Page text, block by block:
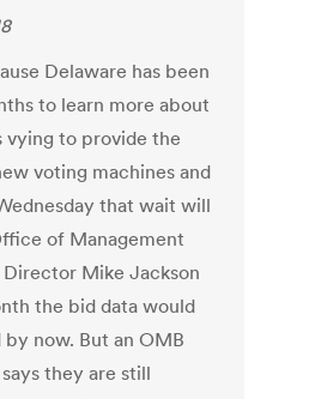
Delaware has been
to learn more about
vying to provide the
voting machines and
that wait will
of Management
Director Mike Jackson
the bid data would
by now. But an OMB
they are still